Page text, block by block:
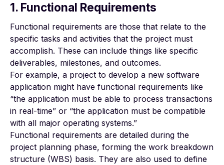
1. Functional Requirements
Functional requirements are those that relate to the
specific tasks and activities that the project must
accomplish. These can include things like specific
deliverables, milestones, and outcomes.
For example, a project to develop a new software
application might have functional requirements like
“the application must be able to process transactions
in real-time” or “the application must be compatible
with all major operating systems.”
Functional requirements are detailed during the
project planning phase, forming the work breakdown
structure (WBS) basis. They are also used to define